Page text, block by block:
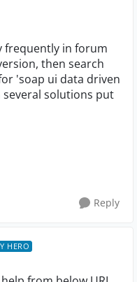
frequently in forum
then search
'soap ui data driven
several solutions put
Reply
HERO